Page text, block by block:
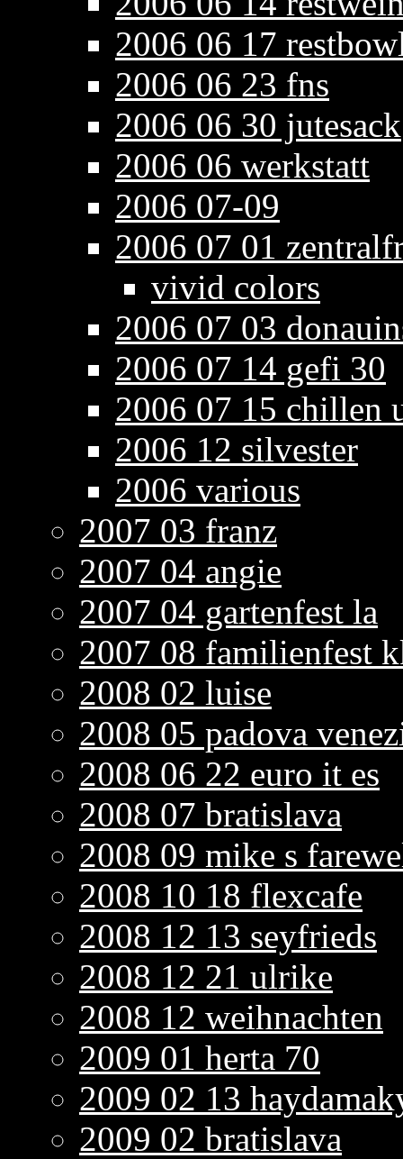
2006 06 17
2006 06 23 fns
2006 06 30 jutesack
2006 06 werkstatt
2006 07-09
2006 07 01
vivid colors
2006 07 03
2006 07 14 gefi 30
2006 07 15 chillen
2006 12 silvester
2006 various
2007 03 franz
2007 04 angie
2007 04 gartenfest la
2007 08 familienfest
2008 02 luise
2008 05 padova
2008 06 22 euro it es
2008 07 bratislava
2008 09 mike s
2008 10 18 flexcafe
2008 12 13 seyfrieds
2008 12 21 ulrike
2008 12 weihnachten
2009 01 herta 70
2009 02 13
2009 02 bratislava